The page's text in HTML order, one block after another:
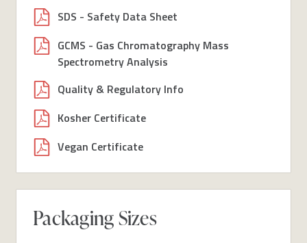
SDS - Safety Data Sheet
GCMS - Gas Chromatography Mass
Spectrometry Analysis
Quality & Regulatory Info
Kosher Certificate
Vegan Certificate
Packaging Sizes